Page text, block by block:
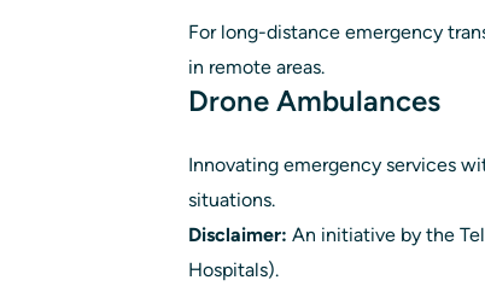
For long-distance emergency
in remote areas.
Drone Ambulances
Innovating emergency services
situations.
Disclaimer: An initiative by the
Hospitals).